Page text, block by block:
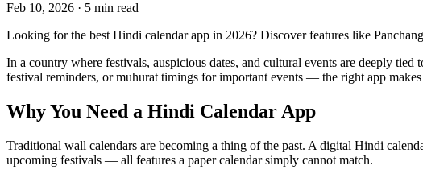
Feb 10, 2026 · 5 min read
Looking for the best Hindi calendar app in 2026? Discover features like
In a country where festivals, auspicious dates, and cultural events are deeply
festival reminders, or muhurat timings for important events — the right app
Why You Need a Hindi Calendar App
Traditional wall calendars are becoming a thing of the past. A digital Hindi
upcoming festivals — all features a paper calendar simply cannot match.